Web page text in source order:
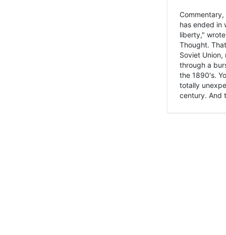
has ended in
liberty,"
Thought.
Soviet
through a
the 1890's.
totally
century. And